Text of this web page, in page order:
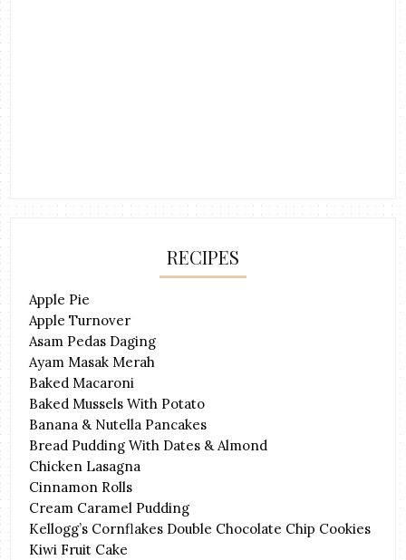
RECIPES
Apple Pie
Apple Turnover
Asam Pedas Daging
Ayam Masak Merah
Baked Macaroni
Baked Mussels With Potato
Banana & Nutella Pancakes
Bread Pudding With Dates & Almond
Chicken Lasagna
Cinnamon Rolls
Cream Caramel Pudding
Kellogg’s Cornflakes Double Chocolate Chip Cookies
Kiwi Fruit Cake